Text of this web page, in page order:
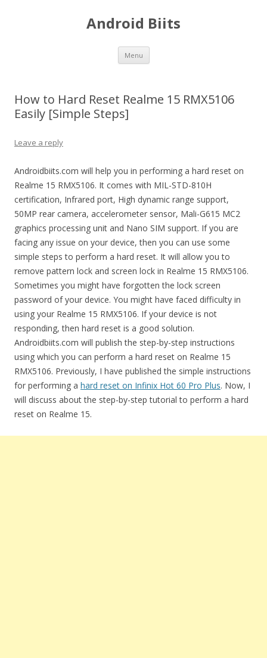
Android Biits
Menu Skip
content
How to Hard Reset Realme 15 RMX5106
Easily [Simple Steps]
Leave a reply
Androidbiits.com will help you in performing a hard reset on
Realme 15 RMX5106. It comes with MIL-STD-810H
certification, Infrared port, High dynamic range support,
50MP rear camera, accelerometer sensor, Mali-G615 MC2
graphics processing unit and Nano SIM support. If you are
facing any issue on your device, then you can use some
simple steps to perform a hard reset. It will allow you to
remove pattern lock and screen lock in Realme 15 RMX5106.
Sometimes you might have forgotten the lock screen
password of your device. You might have faced difficulty in
using your Realme 15 RMX5106. If your device is not
responding, then hard reset is a good solution.
Androidbiits.com will publish the step-by-step instructions
using which you can perform a hard reset on Realme 15
RMX5106. Previously, I have published the simple instructions
for performing a hard reset on Infinix Hot 60 Pro Plus. Now, I
will discuss about the step-by-step tutorial to perform a hard
reset on Realme 15.